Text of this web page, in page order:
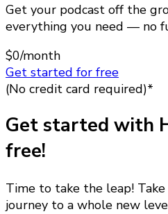
Get your podcast off the
everything you need — no
$0/month
Get started for free
(No credit card required)*
Get started with
free!
Time to take the leap!
journey to a whole new